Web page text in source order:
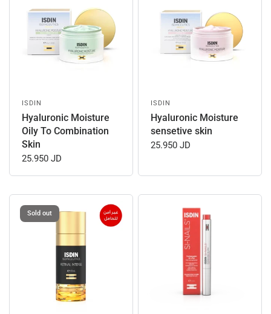
ISDIN
Hyaluronic Moisture
Oily To Combination
Skin
25.950 JD
ISDIN
Hyaluronic Moisture
sensetive skin
25.950 JD
Sold out